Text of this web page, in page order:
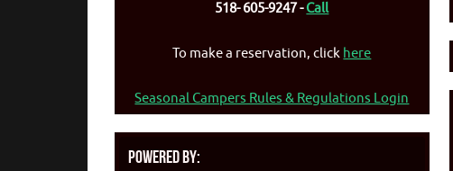
518- 605-9247 -Call
To make a reservation, click here
Seasonal Campers Rules & Regulations Login
Powered By: